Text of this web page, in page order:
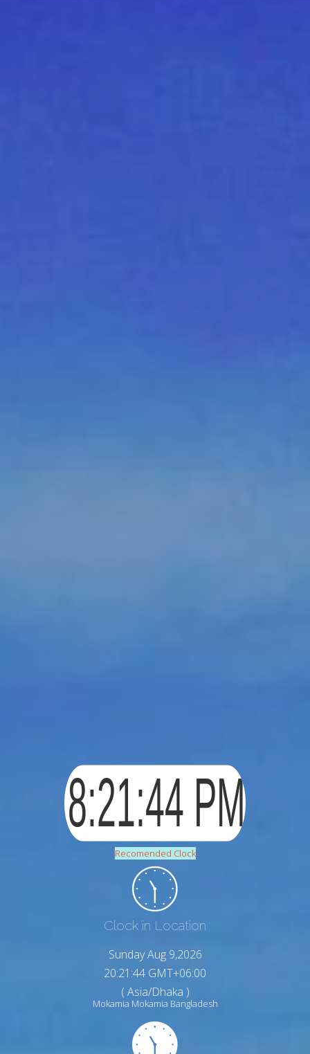
Recomended Clock
Clock in Location
Sunday Aug 9,2026
20:21:45 GMT+06:00
( Asia/Dhaka )
Mokamia Mokamia Bangladesh